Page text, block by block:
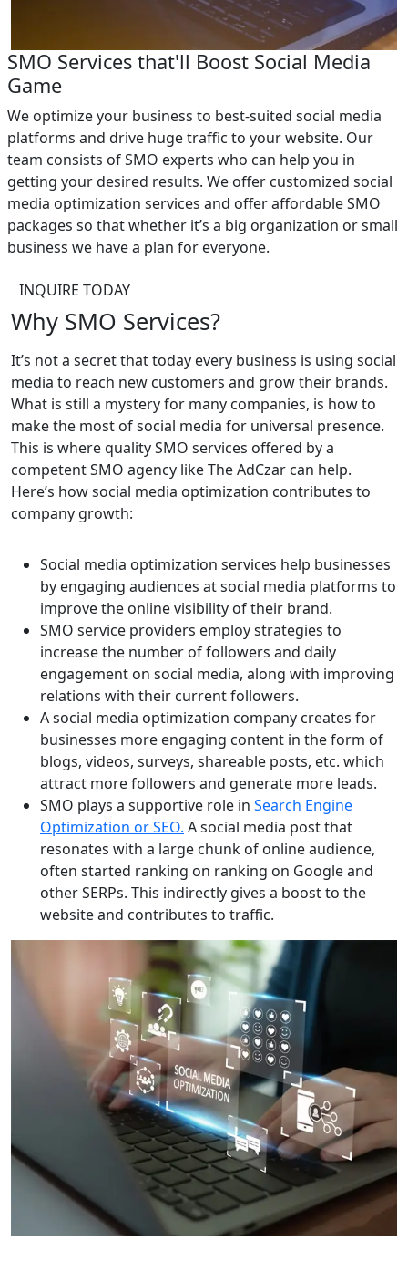
SMO Services that'll Boost Social Media
Game
We optimize your business to best-suited social media
platforms and drive huge traffic to your website. Our
team consists of SMO experts who can help you in
getting your desired results. We offer customized social
media optimization services and offer affordable SMO
packages so that whether it’s a big organization or small
business we have a plan for everyone.
INQUIRE TODAY
Why SMO Services?
It’s not a secret that today every business is using social
media to reach new customers and grow their brands.
What is still a mystery for many companies, is how to
make the most of social media for universal presence.
This is where quality SMO services offered by a
competent SMO agency like The AdCzar can help.
Here’s how social media optimization contributes to
company growth:
Social media optimization services help businesses
by engaging audiences at social media platforms to
improve the online visibility of their brand.
SMO service providers employ strategies to
increase the number of followers and daily
engagement on social media, along with improving
relations with their current followers.
A social media optimization company creates for
businesses more engaging content in the form of
blogs, videos, surveys, shareable posts, etc. which
attract more followers and generate more leads.
SMO plays a supportive role in Search Engine
Optimization or SEO. A social media post that
resonates with a large chunk of online audience,
often started ranking on ranking on Google and
other SERPs. This indirectly gives a boost to the
website and contributes to traffic.